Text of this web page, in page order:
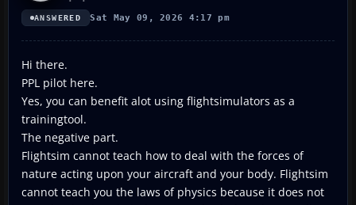
ANSWERED Sat May 09, 2026 4:17 pm
Hi there.
PPL pilot here.
Yes, you can benefit alot using flightsimulators as a
trainingtool.
The negative part.
Flightsim cannot teach how to deal with the forces of
nature acting upon your aircraft and your body. Flightsim
cannot teach you the laws of physics because it does not